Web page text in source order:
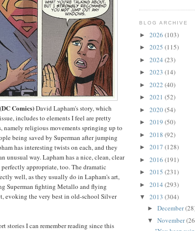
(DC Comics)David Lapham's story, which
includes to elements I feel are pretty
namely religious movements springing up to
being saved by Superman after jumping
has interesting twists on each, and they
unusual way. Lapham has a nice, clean, clear
appropriate, too. The dramatic
well, as they usually do in Lapham's art,
Superman fighting Metallo and flying
evoking the very best in old-school Silver
stories I can remember reading since this
BLOG ARCHIVE
► 2026 (103)
► 2025 (115)
► 2024 (23)
► 2023 (14)
► 2022 (40)
► 2021 (52)
► 2020(54)
► 2019 (50)
► 2018 (92)
► 2017 (128)
► 2016 (191)
► 2015 (231)
► 2014 (293)
▼ 2013 (304)
► December
▼ November